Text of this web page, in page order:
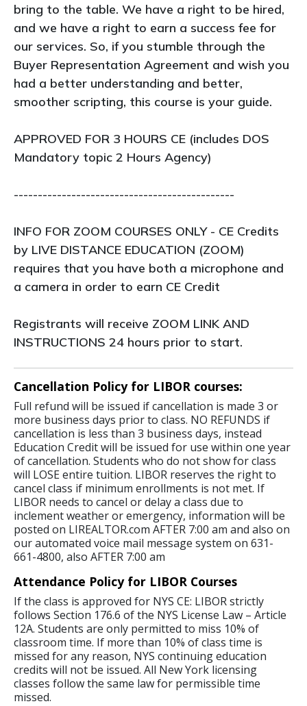
bring to the table. We have a right to be hired,
and we have a right to earn a success fee for
our services. So, if you stumble through the
Buyer Representation Agreement and wish you
had a better understanding and better,
smoother scripting, this course is your guide.
APPROVED FOR 3 HOURS CE (includes DOS
Mandatory topic 2 Hours Agency)
----------------------------------------------
INFO FOR ZOOM COURSES ONLY - CE Credits
by LIVE DISTANCE EDUCATION (ZOOM)
requires that you have both a microphone and
a camera in order to earn CE Credit
Registrants will receive ZOOM LINK AND
INSTRUCTIONS 24 hours prior to start.
Cancellation Policy for LIBOR courses:
Full refund will be issued if cancellation is made 3 or
more business days prior to class. NO REFUNDS if
cancellation is less than 3 business days, instead
Education Credit will be issued for use within one year
of cancellation. Students who do not show for class
will LOSE entire tuition. LIBOR reserves the right to
cancel class if minimum enrollments is not met. If
LIBOR needs to cancel or delay a class due to
inclement weather or emergency, information will be
posted on LIREALTOR.com AFTER 7:00 am and also on
our automated voice mail message system on 631-
661-4800, also AFTER 7:00 am
Attendance Policy for LIBOR Courses
If the class is approved for NYS CE: LIBOR strictly
follows Section 176.6 of the NYS License Law – Article
12A. Students are only permitted to miss 10% of
classroom time. If more than 10% of class time is
missed for any reason, NYS continuing education
credits will not be issued. All New York licensing
classes follow the same law for permissible time
missed.